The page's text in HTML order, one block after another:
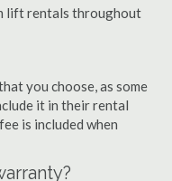
lift rentals throughout
you choose, as some
it in their rental
is included when